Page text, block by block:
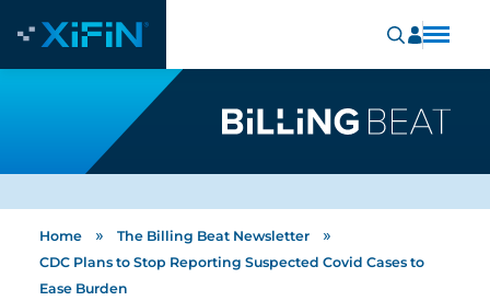
Home » The Billing Beat Newsletter »
CDC Plans to Stop Reporting Suspected Covid Cases to
Ease Burden